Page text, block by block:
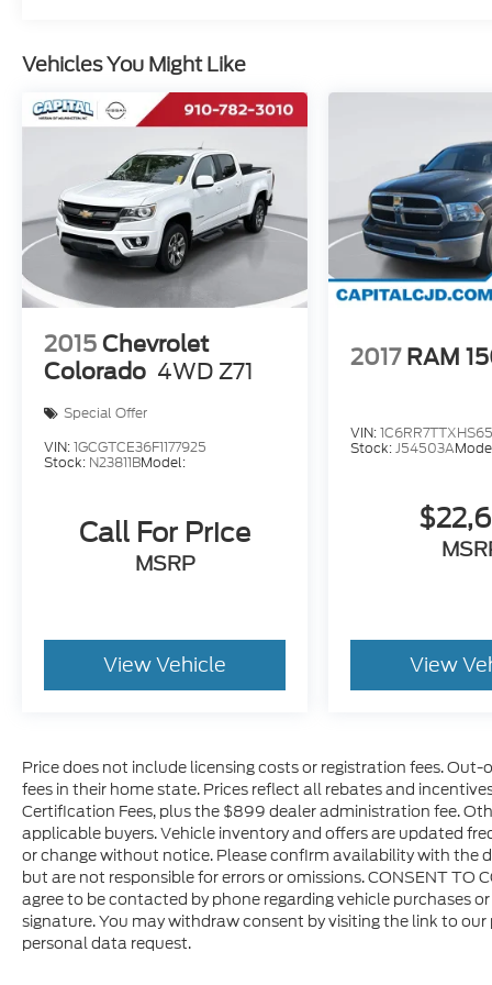
Market St, Wilmington, NC 28405 or on line
at https://www.capitalnissan.com.
Vehicles You Might Like
2015 Chevrolet
Colorado 4WD Z71
Special Offer
VIN:1GCGTCE36F1177925
Stock: N23811BModel:
Call For Price
MSRP
View Vehicle
2017 RAM
VIN:
Stock:J54503A
View
Price does not include licensing costs or registration fees.
fees in their home state. Prices reflect all rebates and
Certification Fees, plus the $899 dealer administration fee.
applicable buyers. Vehicle inventory and offers are updated
or change without notice. Please confirm availability with the
but are not responsible for errors or omissions. CONSENT
agree to be contacted by phone regarding vehicle purchases
signature. You may withdraw consent by visiting the link to
personal data request.